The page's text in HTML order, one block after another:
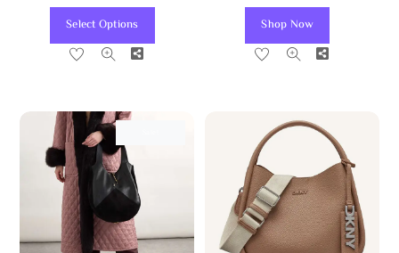
$395.00.
Select Options
Chosen
Share
Shop Now
Share